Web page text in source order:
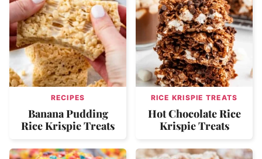
RECIPES
Banana Pudding
Rice Krispie Treats
RICE KRISPIE TREATS
Hot Chocolate Rice
Krispie Treats